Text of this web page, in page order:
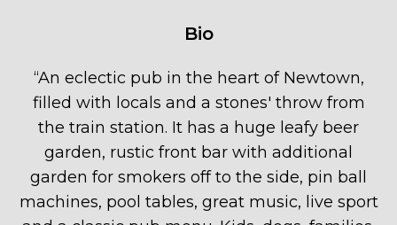
Bio
“An eclectic pub in the heart of Newtown,
filled with locals and a stones' throw from
the train station. It has a huge leafy beer
garden, rustic front bar with additional
garden for smokers off to the side, pin ball
machines, pool tables, great music, live sport